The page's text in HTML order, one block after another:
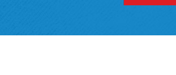
PagePage
Linked In Page
Chamber YouTube Page